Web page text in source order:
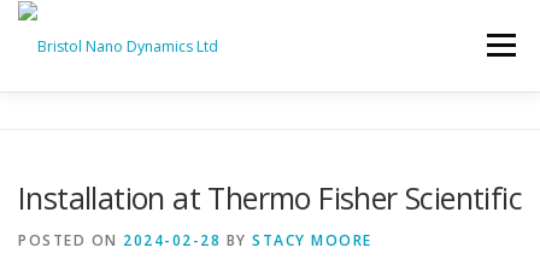
Menu
Installation at Thermo Fisher Scientific
POSTED ON 2024-02-28 BY STACY MOORE